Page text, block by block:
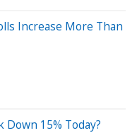
Increase More Than
Down 15% Today?